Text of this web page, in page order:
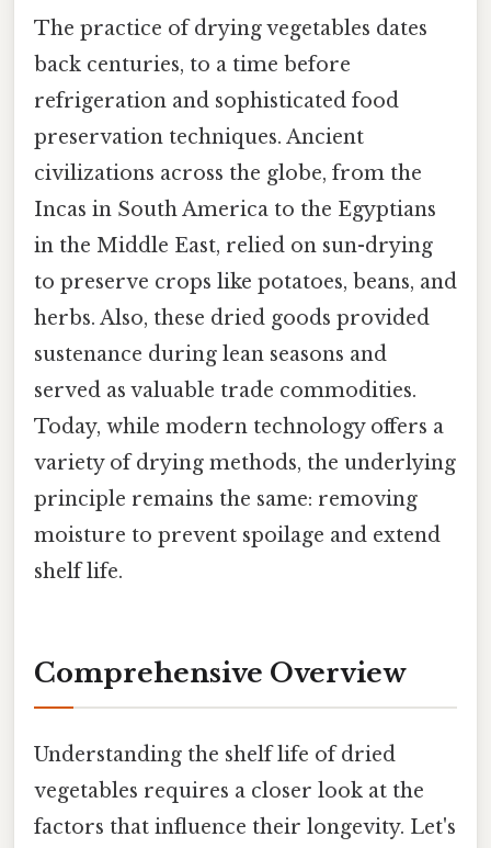
The practice of drying vegetables dates
back centuries, to a time before
refrigeration and sophisticated food
preservation techniques. Ancient
civilizations across the globe, from the
Incas in South America to the Egyptians
in the Middle East, relied on sun-drying
to preserve crops like potatoes, beans, and
herbs. Also, these dried goods provided
sustenance during lean seasons and
served as valuable trade commodities.
Today, while modern technology offers a
variety of drying methods, the underlying
principle remains the same: removing
moisture to prevent spoilage and extend
shelf life.
Comprehensive Overview
Understanding the shelf life of dried
vegetables requires a closer look at the
factors that influence their longevity. Let's